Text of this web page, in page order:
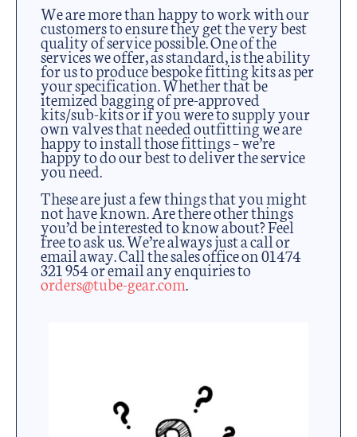
We are more than happy to work with our
customers to ensure they get the very best
quality of service possible. One of the
services we offer, as standard, is the ability
for us to produce bespoke fitting kits as per
your specification. Whether that be
itemized bagging of pre-approved
kits/sub-kits or if you were to supply your
own valves that needed outfitting we are
happy to install those fittings – we’re
happy to do our best to deliver the service
you need.
These are just a few things that you might
not have known. Are there other things
you’d be interested to know about? Feel
free to ask us. We’re always just a call or
email away. Call the sales office on 01474
321 954 or email any enquiries to
orders@tube-gear.com.